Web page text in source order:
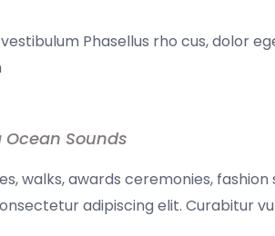
Phasellus rho cus, dolor
Sounds
walks, awards ceremonies, fashion
adipiscing elit. Curabitur